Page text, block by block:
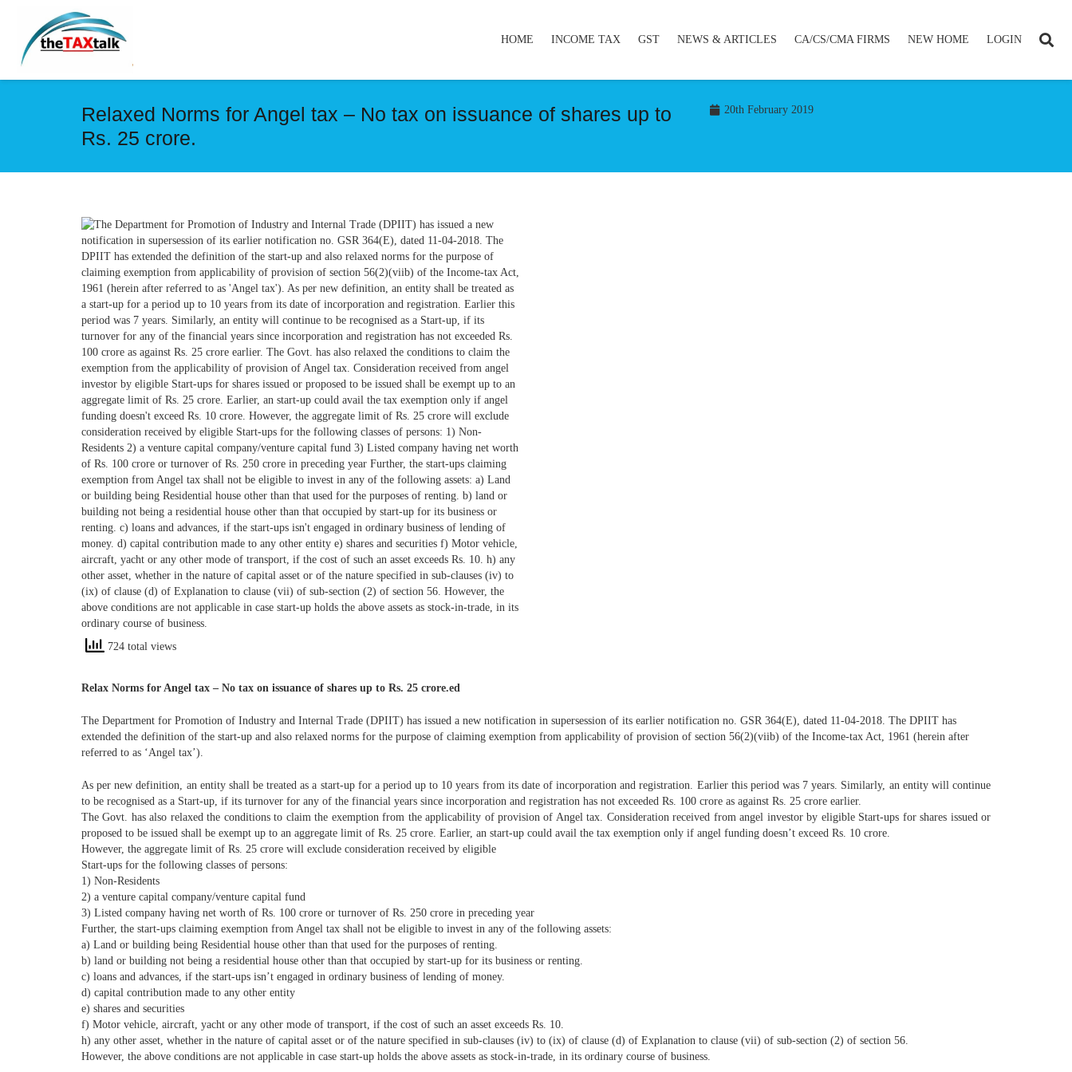
HOME INCOME TAX GST NEWS & ARTICLES CA/CS/CMA FIRMS NEW HOME LOGIN
Relaxed Norms for Angel tax – No tax on issuance of shares up to
Rs. 25 crore.
20th February 2019
724 total views
Relax Norms for Angel tax – No tax on issuance of shares up to Rs. 25 crore.ed
The Department for Promotion of Industry and Internal Trade (DPIIT) has issued a new notification in supersession of its earlier notification no. GSR 364(E), dated 11-04-2018. The DPIIT has
extended the definition of the start-up and also relaxed norms for the purpose of claiming exemption from applicability of provision of section 56(2)(viib) of the Income-tax Act, 1961 (herein after
referred to as ‘Angel tax’).
As per new definition, an entity shall be treated as a start-up for a period up to 10 years from its date of incorporation and registration. Earlier this period was 7 years. Similarly, an entity will continue
to be recognised as a Start-up, if its turnover for any of the financial years since incorporation and registration has not exceeded Rs. 100 crore as against Rs. 25 crore earlier.
The Govt. has also relaxed the conditions to claim the exemption from the applicability of provision of Angel tax. Consideration received from angel investor by eligible Start-ups for shares issued or
proposed to be issued shall be exempt up to an aggregate limit of Rs. 25 crore. Earlier, an start-up could avail the tax exemption only if angel funding doesn’t exceed Rs. 10 crore.
However, the aggregate limit of Rs. 25 crore will exclude consideration received by eligible
Start-ups for the following classes of persons:
1) Non-Residents
2) a venture capital company/venture capital fund
3) Listed company having net worth of Rs. 100 crore or turnover of Rs. 250 crore in preceding year
Further, the start-ups claiming exemption from Angel tax shall not be eligible to invest in any of the following assets:
a) Land or building being Residential house other than that used for the purposes of renting.
b) land or building not being a residential house other than that occupied by start-up for its business or renting.
c) loans and advances, if the start-ups isn’t engaged in ordinary business of lending of money.
d) capital contribution made to any other entity
e) shares and securities
f) Motor vehicle, aircraft, yacht or any other mode of transport, if the cost of such an asset exceeds Rs. 10.
h) any other asset, whether in the nature of capital asset or of the nature specified in sub-clauses (iv) to (ix) of clause (d) of Explanation to clause (vii) of sub-section (2) of section 56.
However, the above conditions are not applicable in case start-up holds the above assets as stock-in-trade, in its ordinary course of business.